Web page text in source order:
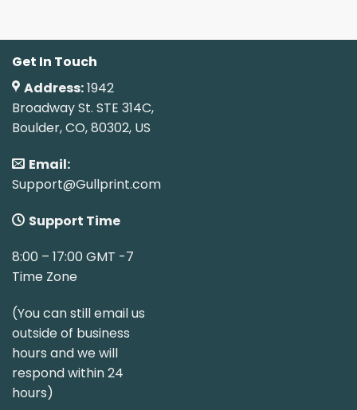
Get In Touch
Address:1942
Broadway St. STE 314C,
Boulder, CO, 80302, US
Email:
Support@Gullprint.com
Support Time
8:00 – 17:00 GMT -7
Time Zone
(You can still email us
outside of business
hours and we will
respond within 24
hours)